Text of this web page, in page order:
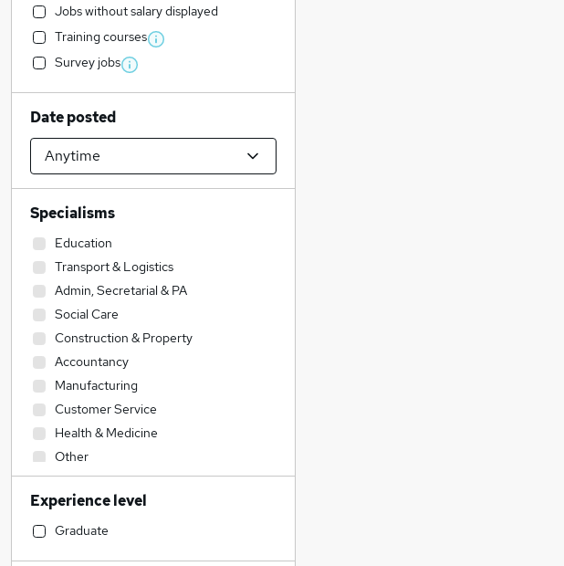
Jobs without salary displayed
Training courses
Survey jobs
Date posted
Specialisms
Education
Transport & Logistics
Admin, Secretarial & PA
Social Care
Construction & Property
Accountancy
Manufacturing
Customer Service
Health & Medicine
Other
Human Resources
Accountancy (Qualified)
Hospitality & Catering
Experience level
Graduate